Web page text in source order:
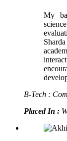
My
B-Tech :
Placed In :